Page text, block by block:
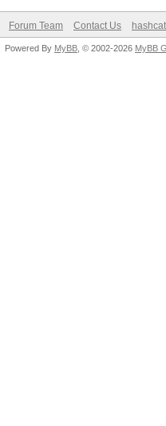
Forum Team Contact Us
Powered By MyBB , © 2002-2026 MyBB